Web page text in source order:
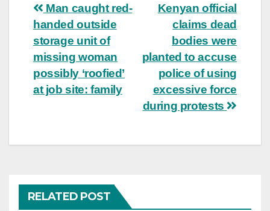
Post
navigation
Kenyan official
claims dead
bodies were
planted to accuse
police of using
excessive force
during protests
Man caught red-
handed outside
storage unit of
missing woman
possibly ‘roofied’
at job site: family
RELATED POST